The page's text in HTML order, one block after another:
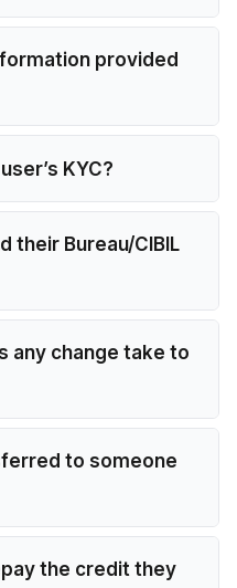
provided
KYC?
their Bureau/CIBIL
any change take to
to someone
the credit they